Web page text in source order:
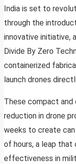
India is set to
through the
innovative initiative,
Divide By Zero
containerized
launch drones
These compact and
reduction in drone
weeks to create
of hours, a leap that
effectiveness in